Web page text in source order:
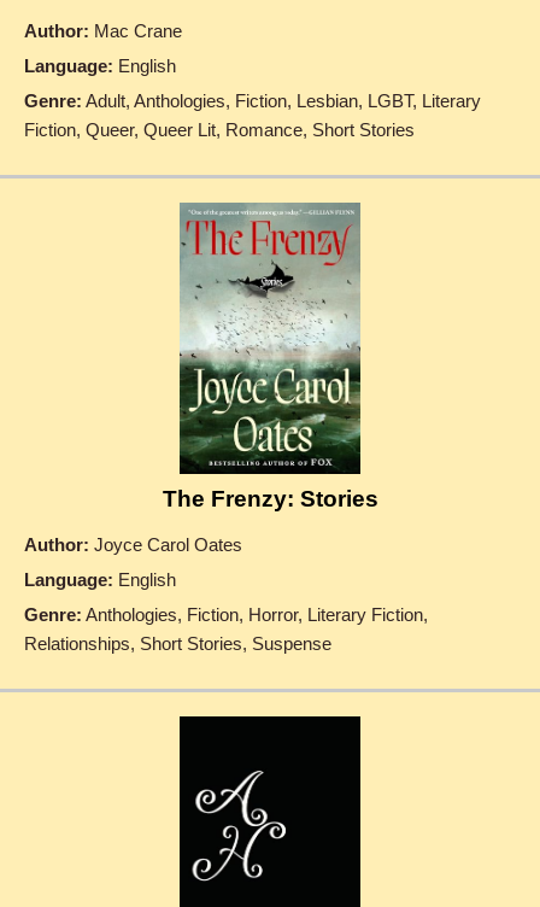
Author: Mac Crane
Language: English
Genre: Adult, Anthologies, Fiction, Lesbian, LGBT, Literary
Fiction, Queer, Queer Lit, Romance, Short Stories
The Frenzy: Stories
Author: Joyce Carol Oates
Language: English
Genre: Anthologies, Fiction, Horror, Literary Fiction,
Relationships, Short Stories, Suspense